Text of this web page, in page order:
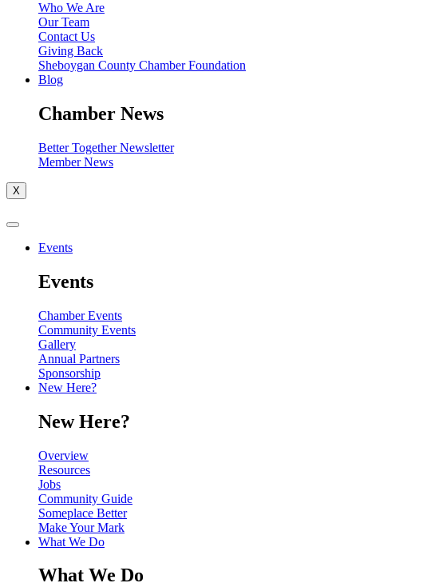
Who We Are
Our Team
Contact Us
Giving Back
Sheboygan County Chamber Foundation
Blog
Chamber News
Better Together Newsletter
Member News
X
Events
Events
Chamber Events
Community Events
Gallery
Annual Partners
Sponsorship
New Here?
New Here?
Overview
Resources
Jobs
Community Guide
Someplace Better
Make Your Mark
What We Do
What We Do